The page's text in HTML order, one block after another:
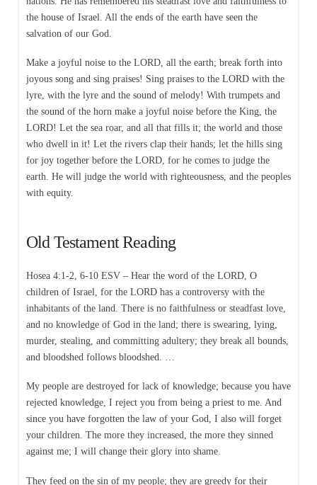
the house of Israel. All the ends of the earth have seen the
salvation of our God.
Make a joyful noise to the LORD, all the earth; break forth into
joyous song and sing praises! Sing praises to the LORD with the
lyre, with the lyre and the sound of melody! With trumpets and
the sound of the horn make a joyful noise before the King, the
LORD! Let the sea roar, and all that fills it; the world and those
who dwell in it! Let the rivers clap their hands; let the hills sing
for joy together before the LORD, for he comes to judge the
earth. He will judge the world with righteousness, and the peoples
with equity.
Old Testament Reading
Hosea 4:1-2, 6-10 ESV – Hear the word of the LORD, O
children of Israel, for the LORD has a controversy with the
inhabitants of the land. There is no faithfulness or steadfast love,
and no knowledge of God in the land; there is swearing, lying,
murder, stealing, and committing adultery; they break all bounds,
and bloodshed follows bloodshed. …
My people are destroyed for lack of knowledge; because you have
rejected knowledge, I reject you from being a priest to me. And
since you have forgotten the law of your God, I also will forget
your children. The more they increased, the more they sinned
against me; I will change their glory into shame.
They feed on the sin of my people; they are greedy for their